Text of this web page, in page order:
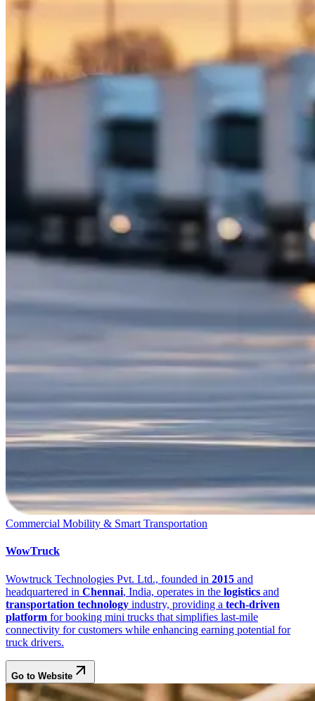
Commercial Mobility & Smart Transportation
WowTruck
Wowtruck Technologies Pvt. Ltd., founded in 2015 and
headquartered in Chennai, India, operates in the logistics and
transportation technology industry, providing a tech-driven
platform for booking mini trucks that simplifies last-mile
connectivity for customers while enhancing earning potential for
truck drivers.
Go to Website